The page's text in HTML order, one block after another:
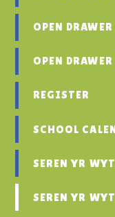
OPEN
OPEN
REGISTER
SCHOOL
SEREN YR
SEREN YR